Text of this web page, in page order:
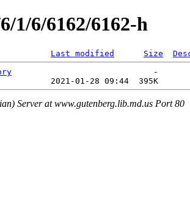
1/6/6162/6162-h
Last modified Size
Server at www.gutenberg.lib.md.us Port 80